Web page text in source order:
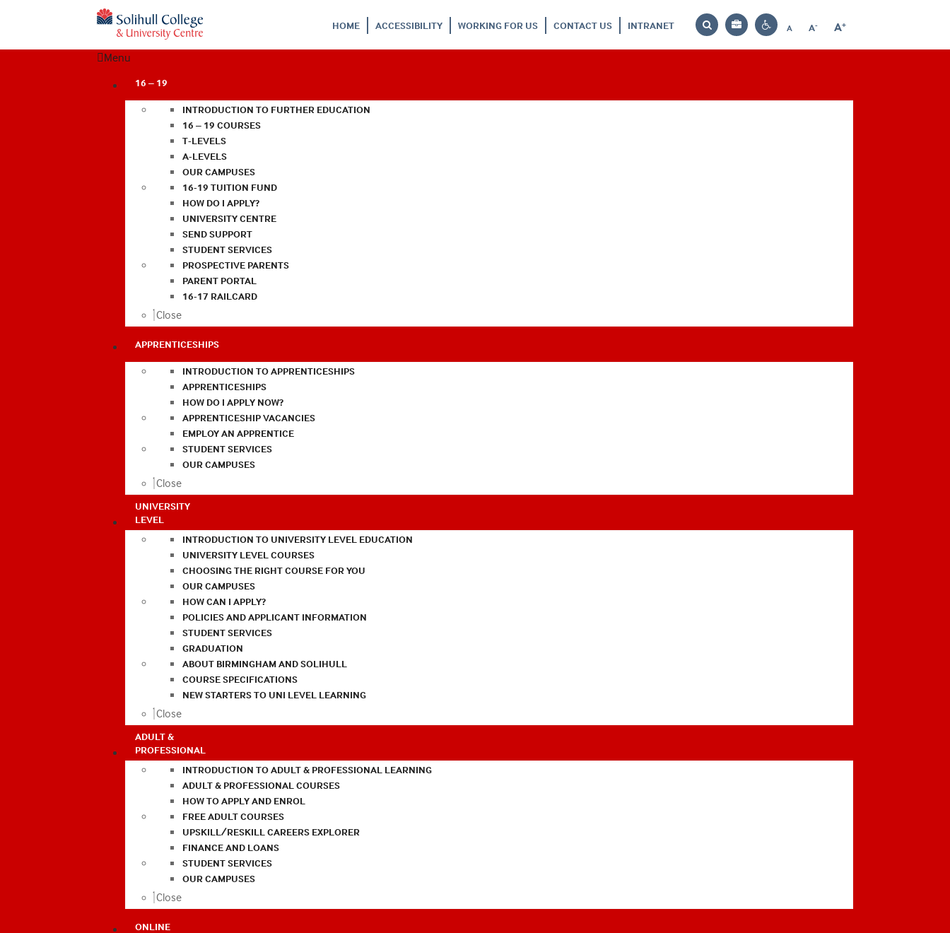
HOME ACCESSIBILITY WORKING FOR US CONTACT US INTRANET
Search
Bag
Contrast
A
Reset
A-
Decrease
A+
Increase
Menu
16 – 19
INTRODUCTION TO FURTHER EDUCATION
16 – 19 COURSES
T-LEVELS
A-LEVELS
OUR CAMPUSES
16-19 TUITION FUND
HOW DO I APPLY?
UNIVERSITY CENTRE
SEND SUPPORT
STUDENT SERVICES
PROSPECTIVE PARENTS
PARENT PORTAL
16-17 RAILCARD
Close
APPRENTICESHIPS
INTRODUCTION TO APPRENTICESHIPS
APPRENTICESHIPS
HOW DO I APPLY NOW?
APPRENTICESHIP VACANCIES
EMPLOY AN APPRENTICE
STUDENT SERVICES
OUR CAMPUSES
Close
UNIVERSITY
LEVEL
INTRODUCTION TO UNIVERSITY LEVEL EDUCATION
UNIVERSITY LEVEL COURSES
CHOOSING THE RIGHT COURSE FOR YOU
OUR CAMPUSES
HOW CAN I APPLY?
POLICIES AND APPLICANT INFORMATION
STUDENT SERVICES
GRADUATION
ABOUT BIRMINGHAM AND SOLIHULL
COURSE SPECIFICATIONS
NEW STARTERS TO UNI LEVEL LEARNING
Close
ADULT &
PROFESSIONAL
INTRODUCTION TO ADULT & PROFESSIONAL LEARNING
ADULT & PROFESSIONAL COURSES
HOW TO APPLY AND ENROL
FREE ADULT COURSES
UPSKILL/RESKILL CAREERS EXPLORER
FINANCE AND LOANS
STUDENT SERVICES
OUR CAMPUSES
Close
ONLINE